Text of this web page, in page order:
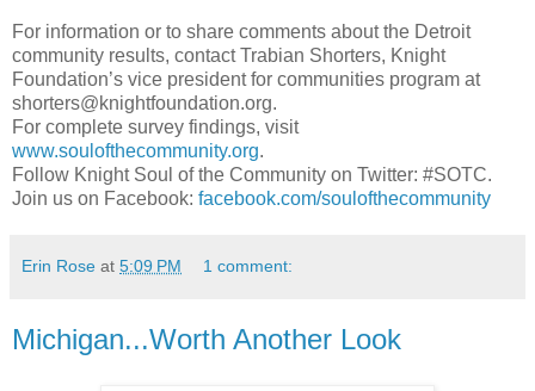
For information or to share comments about the Detroit
community results, contact Trabian Shorters, Knight
Foundation’s vice president for communities program at
shorters@knightfoundation.org.
For complete survey findings, visit
www.soulofthecommunity.org.
Follow Knight Soul of the Community on Twitter: #SOTC.
Join us on Facebook: facebook.com/soulofthecommunity
Erin Rose at 5:09 PM 1 comment:
Michigan...Worth Another Look